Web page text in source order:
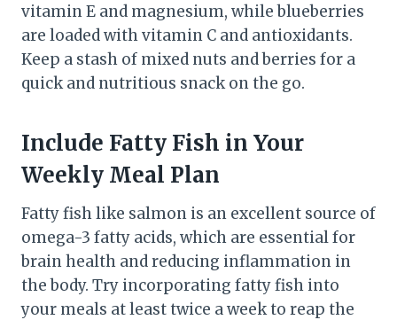
vitamin E and magnesium, while blueberries
are loaded with vitamin C and antioxidants.
Keep a stash of mixed nuts and berries for a
quick and nutritious snack on the go.
Include Fatty Fish in Your
Weekly Meal Plan
Fatty fish like salmon is an excellent source of
omega-3 fatty acids, which are essential for
brain health and reducing inflammation in
the body. Try incorporating fatty fish into
your meals at least twice a week to reap the